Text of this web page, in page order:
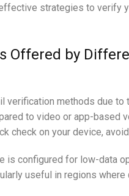
strategies to verify
Offered by
methods due
to video or app-
check on your device,
is configured for low-data
useful in regions